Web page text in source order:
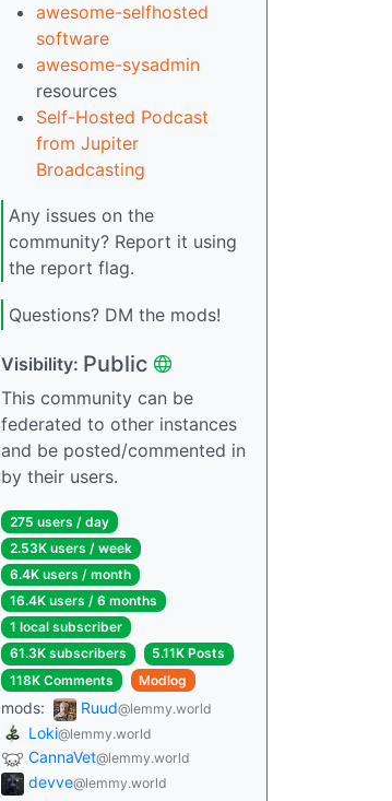
awesome-selfhosted
software
awesome-sysadmin
resources
Self-Hosted Podcast
from Jupiter
Broadcasting
Any issues on the
community? Report it using
the report flag.
Questions? DM the mods!
Visibility: Public
This community can be
federated to other instances
and be posted/commented in
by their users.
275 users / day
2.53K users / week
6.4K users / month
16.4K users / 6 months
1 local subscriber
61.3K subscribers
5.11K Posts
118K Comments
Modlog
mods: Ruud@lemmy.world
Loki@lemmy.world
CannaVet@lemmy.world
devve@lemmy.world